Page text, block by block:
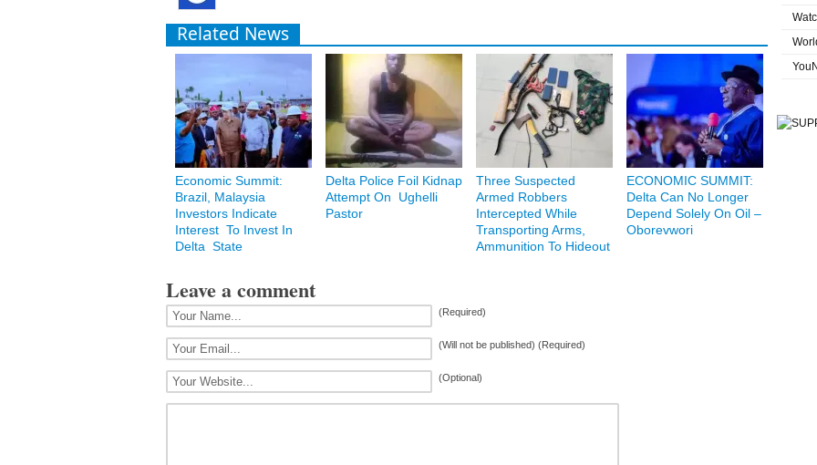
Related News
Economic Summit:
Brazil, Malaysia
Investors Indicate
Interest To Invest In
Delta State
Delta Police Foil Kidnap
Attempt On Ughelli
Pastor
Three Suspected
Armed Robbers
Intercepted While
Transporting Arms,
Ammunition To Hideout
ECONOMIC SUMMIT:
Delta Can No Longer
Depend Solely On Oil –
Oborevwori
Leave a comment
(Required)
(Will not be published) (Required)
(Optional)